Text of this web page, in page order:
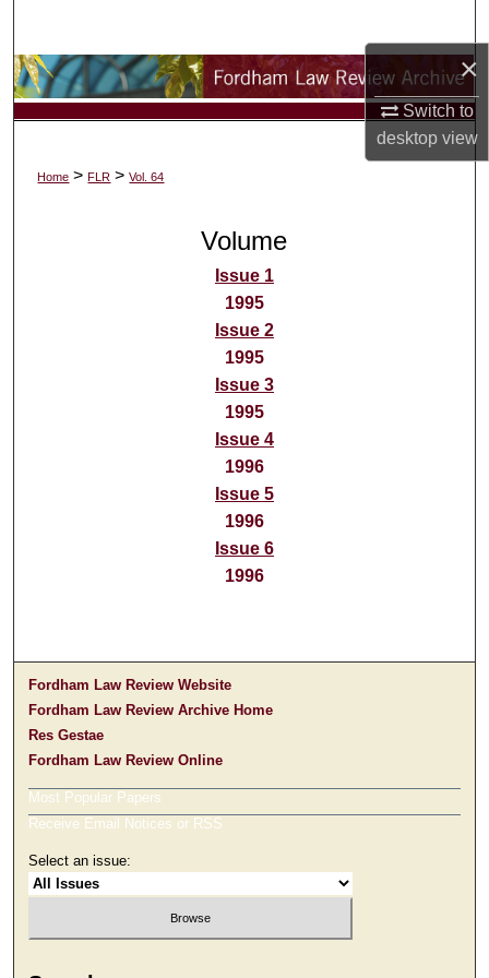
×
Switch to
desktopview
Browse Collections
Digital Commons Network™
Home > FLR > Vol. 64
Volume
Issue 1
1995
Issue 2
1995
Issue 3
1995
Issue 4
1996
Issue 5
1996
Issue 6
1996
Fordham Law Review Website
Fordham Law Review Archive Home
Res Gestae
Fordham Law Review Online
Most Popular Papers
Receive Email Notices or RSS
Select an issue: